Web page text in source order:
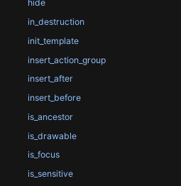
hide
in_destruction
init_template
insert_action_group
insert_after
insert_before
is_ancestor
is_drawable
is_focus
is_sensitive